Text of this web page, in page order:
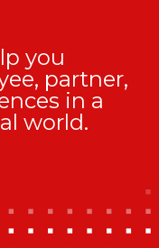
you
partner,
in a
world.